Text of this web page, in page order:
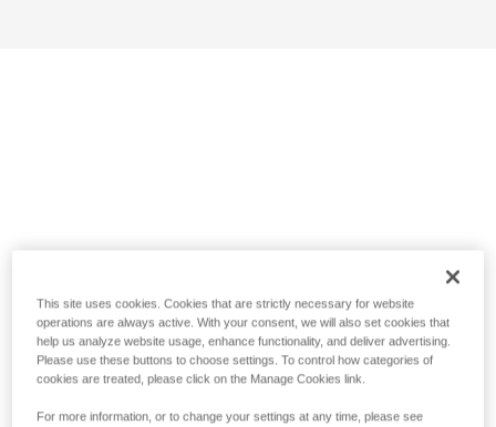
This site uses cookies. Cookies that are strictly necessary for website
operations are always active. With your consent, we will also set cookies that
help us analyze website usage, enhance functionality, and deliver advertising.
Please use these buttons to choose settings. To control how categories of
cookies are treated, please click on the Manage Cookies link.
For more information, or to change your settings at any time, please see